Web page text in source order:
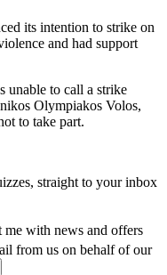
its intention to strike on
and had support
unable to call a strike
Olympiakos Volos,
to take part.
straight to your inbox
me with news and offers
from us on behalf of our